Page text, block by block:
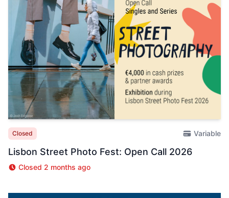
Closed Variable
Lisbon Street Photo Fest: Open Call 2026
Closed 2 months ago